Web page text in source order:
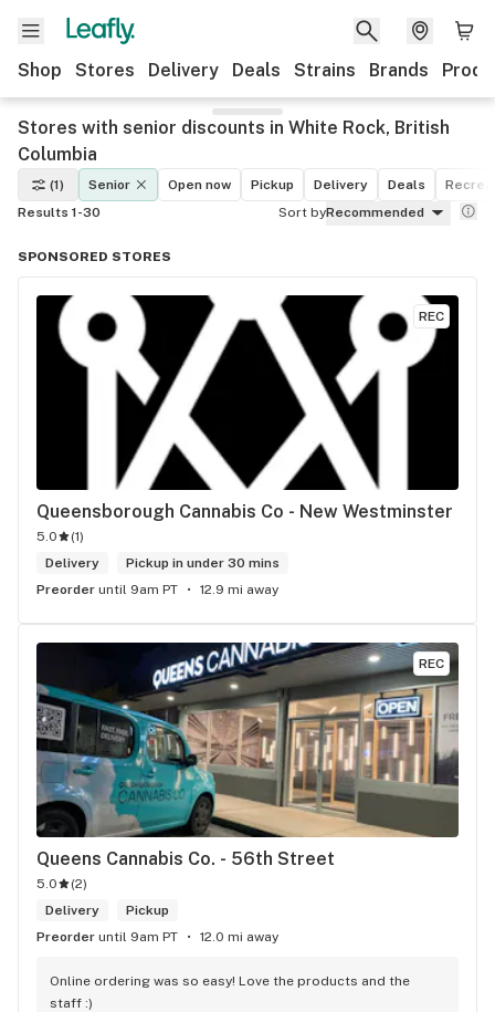
Shop Stores Delivery Deals Strains Brands
Stores with senior discounts in White Rock, British
Columbia
(1) Senior Open now Pickup Delivery Deals
Results 1-30
Sort byRecommended
SPONSORED STORES
REC
Queensborough Cannabis Co - New Westminster
5.0 (1)
Delivery
Pickup in under 30 mins
Preorder until 9am PT 12.9 mi away
REC
Queens Cannabis Co. - 56th Street
5.0 (2)
Delivery
Pickup
Preorder until 9am PT 12.0 mi away
Online ordering was so easy! Love the products and the
staff :)